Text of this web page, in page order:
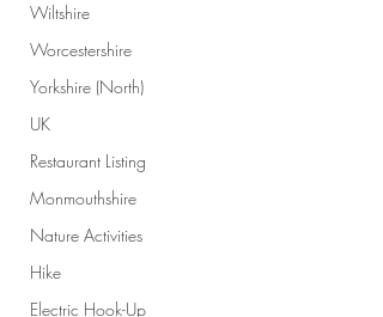
Wiltshire
Worcestershire
Yorkshire (North)
UK
Restaurant Listing
Monmouthshire
Nature Activities
Hike
Electric Hook-Up